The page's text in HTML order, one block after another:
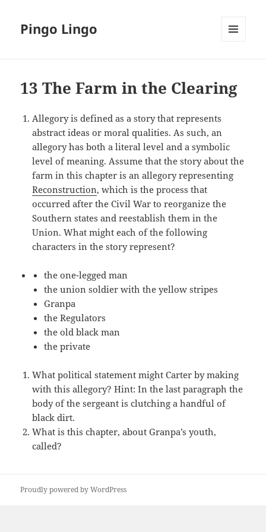
Pingo Lingo
13 The Farm in the Clearing
Allegory is defined as a story that represents
abstract ideas or moral qualities. As such, an
allegory has both a literal level and a symbolic
level of meaning. Assume that the story about the
farm in this chapter is an allegory representing
Reconstruction, which is the process that
occurred after the Civil War to reorganize the
Southern states and reestablish them in the
Union. What might each of the following
characters in the story represent?
the one-legged man
the union soldier with the yellow stripes
Granpa
the Regulators
the old black man
the private
What political statement might Carter by making
with this allegory? Hint: In the last paragraph the
body of the sergeant is clutching a handful of
black dirt.
What is this chapter, about Granpa’s youth,
called?
Proudly powered by WordPress